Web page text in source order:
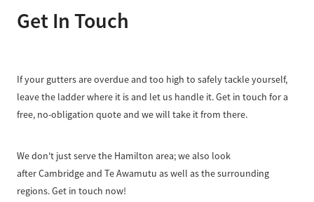
Get In Touch
If your gutters are overdue and too high to safely tackle yourself,
leave the ladder where it is and let us handle it. Get in touch for a
free, no-obligation quote and we will take it from there.
We don't just serve the Hamilton area; we also look
after Cambridge and Te Awamutu as well as the surrounding
regions. Get in touch now!